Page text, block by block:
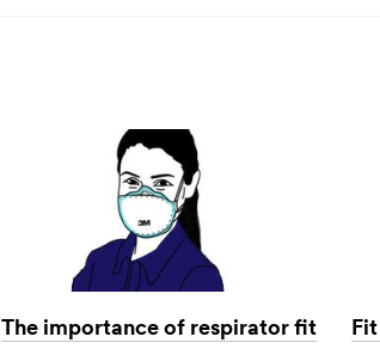
The importance of respirator fit